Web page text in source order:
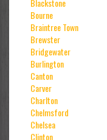
Bourne
Braintree Town
Brewster
Bridgewater
Burlington
Canton
Carver
Charlton
Chelmsford
Chelsea
Clinton